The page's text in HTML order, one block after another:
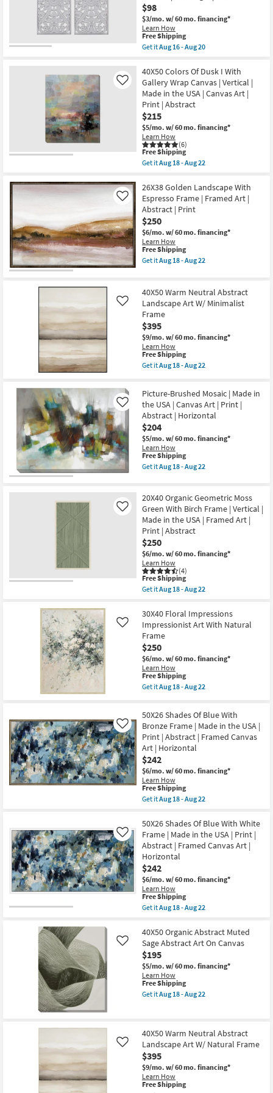
22
Canvas
Art
|
Abstract
|
Print
Surya
as
soon
as
Aug
11
-
Aug
15
$98
$3/mo. w/ 60 mo. financing*
Learn How
This
item
qualifies
Free
Shipping
Free Shipping
Get itAug 16 - Aug 20
16X32
White
Distressed
Natural
Mdf
Wood
Botanical
Floral
Hand
Carved
Dimensional
Wall
|
Set
of
2
|
Rectangle
|
Sets
as
soon
-
Aug
20
40X50 Colors Of Dusk I With
Gallery Wrap Canvas | Vertical |
Made in the USA | Canvas Art |
Print | Abstract
$215
$5/mo. w/ 60 mo. financing*
Learn How
(6)
Like
This
item
qualifies
Free
Shipping
Free Shipping
Get itAug 18 - Aug 22
40X50
Colors
Of
Dusk
I
With
Gallery
Wrap
Canvas
|
Made
in
the
USA
|
Canvas
Art
|
Print
|
soon
as
Aug
18
-
Aug
22
26X38 Golden Landscape With
Espresso Frame | Framed Art |
Abstract | Print
$250
$6/mo. w/ 60 mo. financing*
Learn How
Like
This
item
qualifies
Shipping
Free Shipping
Get itAug 18 - Aug 22
Golden
Landscape
With
Espresso
Frame
|
Framed
Art
|
Abstract
as
soon
as
Aug
18
-
Aug
22
40X50 Warm Neutral Abstract
Landscape Art W/ Minimalist
Frame
$395
$9/mo. w/ 60 mo. financing*
Learn How
Like
This
item
qualifies
Free
Shipping
Free Shipping
Get itAug 18 - Aug 22
40X50
Warm
Neutral
Abstract
Landscape
Art
W/
Minimalist
Frame
as
18
-
Aug
22
Picture-Brushed Mosaic | Made in
the USA | Canvas Art | Print |
Abstract | Horizontal
$204
$5/mo. w/ 60 mo. financing*
Learn How
Like
This
item
qualifies
Shipping
Free Shipping
Get itAug 18 - Aug 22
Brushed
Mosaic
|
Made
in
the
USA
|
Canvas
Art
|
Print
Abstract
|
Horizontal
as
soon
as
Aug
18
-
Aug
20X40 Organic Geometric Moss
Green With Birch Frame | Vertical |
Made in the USA | Framed Art |
Print | Abstract
$250
$6/mo. w/ 60 mo. financing*
Learn How
(4)
Like
This
item
qualifies
Free
Shipping
Free Shipping
Get itAug 18 - Aug 22
20X40
Organic
Geometric
Moss
Green
With
Birch
Frame
|
Vertical
in
the
USA
|
Framed
Art
|
Print
|
Abstract
as
as
Aug
18
-
Aug
22
30X40 Floral Impressions
Impressionist Art With Natural
Frame
$250
$6/mo. w/ 60 mo. financing*
Learn How
Like
This
item
qualifies
Free
Shipping
Free Shipping
Get itAug 18 - Aug 22
30X40
Floral
Impressions
Impressionist
Art
With
Natural
Frame
as
soon
as
Aug
-
Aug
22
50X26 Shades Of Blue With
Bronze Frame | Made in the USA |
Print | Abstract | Framed Canvas
Art | Horizontal
$242
$6/mo. w/ 60 mo. financing*
Learn How
Like
This
item
qualifies
Free
Shipping
Free Shipping
Get itAug 18 - Aug 22
50X26
Shades
Of
Blue
With
Bronze
Frame
|
Made
in
the
Print
|
Abstract
|
Framed
Canvas
Art
|
as
Aug
18
-
Aug
22
50X26 Shades Of Blue With White
Frame | Made in the USA | Print |
Abstract | Framed Canvas Art |
Horizontal
$242
$6/mo. w/ 60 mo. financing*
Learn How
Like
This
item
qualifies
Free
Shipping
Free Shipping
Get itAug 18 - Aug 22
50X26
Shades
Of
Blue
With
White
Frame
|
Made
|
Print
|
Abstract
|
Framed
Canvas
40X50 Organic Abstract Muted
Sage Abstract Art On Canvas
$195
$5/mo. w/ 60 mo. financing*
Learn How
Like
This
item
qualifies
Free Shipping
Get itAug 18 - Aug 22
Abstract
Muted
Sage
Abstract
Art
On
Canvas
40X50 Warm Neutral Abstract
Landscape Art W/ Natural Frame
$395
$9/mo. w/ 60 mo. financing*
Learn How
Like
This
Free Shipping